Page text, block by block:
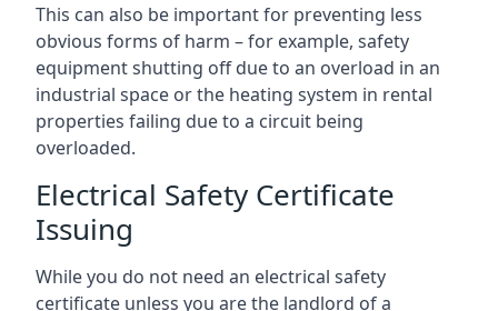
This can also be important for preventing less
obvious forms of harm – for example, safety
equipment shutting off due to an overload in an
industrial space or the heating system in rental
properties failing due to a circuit being
overloaded.
Electrical Safety Certificate
Issuing
While you do not need an electrical safety
certificate unless you are the landlord of a